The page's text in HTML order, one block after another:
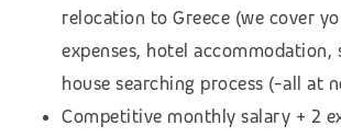
relocation to Greece (we cover
expenses, hotel
house searching process (-all at
Competitive monthly salary + 2